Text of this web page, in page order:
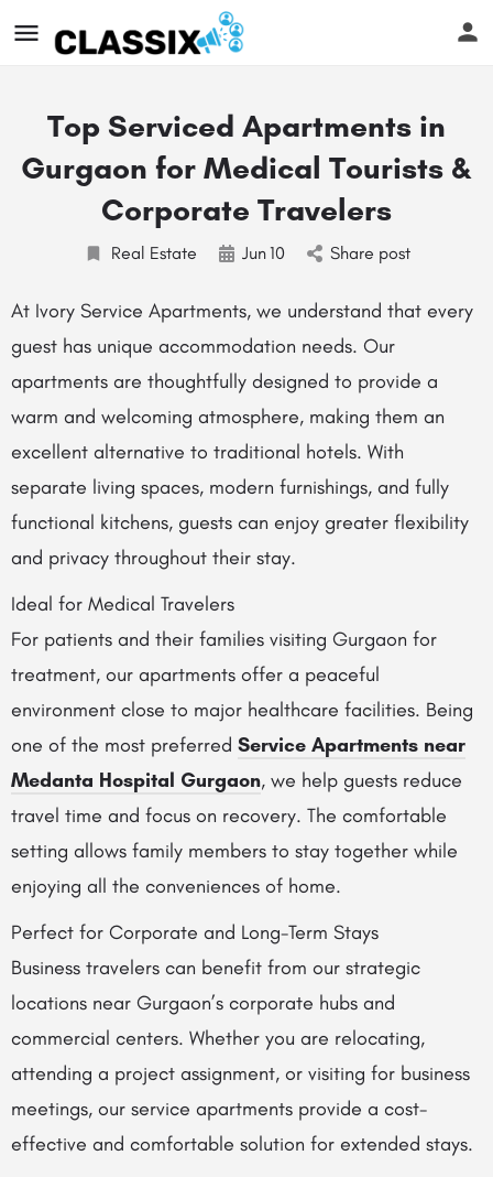
Top Serviced Apartments in
Gurgaon for Medical Tourists &
Corporate Travelers
Real Estate Jun10 Share post
At Ivory Service Apartments, we understand that every
guest has unique accommodation needs. Our
apartments are thoughtfully designed to provide a
warm and welcoming atmosphere, making them an
excellent alternative to traditional hotels. With
separate living spaces, modern furnishings, and fully
functional kitchens, guests can enjoy greater flexibility
and privacy throughout their stay.
Ideal for Medical Travelers
For patients and their families visiting Gurgaon for
treatment, our apartments offer a peaceful
environment close to major healthcare facilities. Being
one of the most preferred Service Apartments near
Medanta Hospital Gurgaon, we help guests reduce
travel time and focus on recovery. The comfortable
setting allows family members to stay together while
enjoying all the conveniences of home.
Perfect for Corporate and Long-Term Stays
Business travelers can benefit from our strategic
locations near Gurgaon’s corporate hubs and
commercial centers. Whether you are relocating,
attending a project assignment, or visiting for business
meetings, our service apartments provide a cost-
effective and comfortable solution for extended stays.